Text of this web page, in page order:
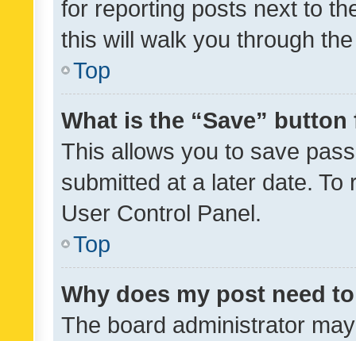
for reporting posts next to
this will walk you through
Top
What is the “Save”
This allows you to save
submitted at a later date.
User Control Panel.
Top
Why does my post need
The board administrator